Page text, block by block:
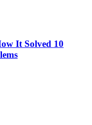
It Solved 10